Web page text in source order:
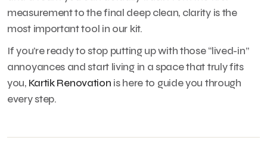
measurement to the final deep clean, clarity is the
most important tool in our kit.
If you’re ready to stop putting up with those “lived-in”
annoyances and start living in a space that truly fits
you, Kartik Renovation is here to guide you through
every step.